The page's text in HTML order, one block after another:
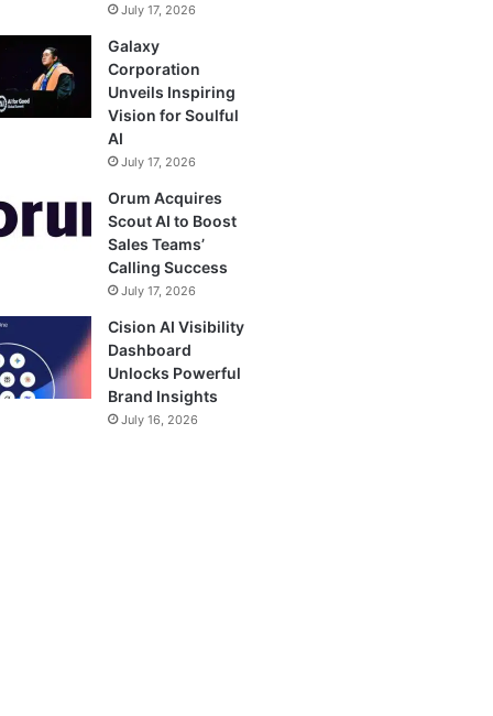
July 17, 2026
Galaxy
Corporation
Unveils Inspiring
Vision for Soulful
AI
July 17, 2026
Orum Acquires
Scout AI to Boost
Sales Teams’
Calling Success
July 17, 2026
Cision AI Visibility
Dashboard
Unlocks Powerful
Brand Insights
July 16, 2026